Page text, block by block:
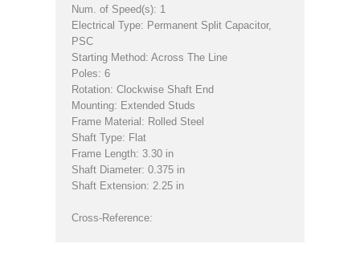
Num. of Speed(s): 1
Electrical Type: Permanent Split Capacitor,
PSC
Starting Method: Across The Line
Poles: 6
Rotation: Clockwise Shaft End
Mounting: Extended Studs
Frame Material: Rolled Steel
Shaft Type: Flat
Frame Length: 3.30 in
Shaft Diameter: 0.375 in
Shaft Extension: 2.25 in
Cross-Reference: